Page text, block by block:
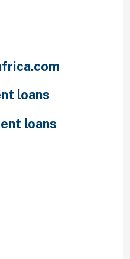
loans
loans